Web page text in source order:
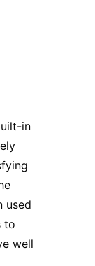
in
used
to
well